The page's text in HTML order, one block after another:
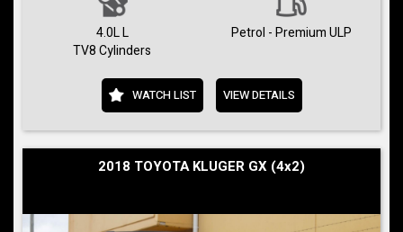
4.0L L
TV8 Cylinders
Petrol - Premium ULP
WATCH LIST VIEW DETAILS
2018 TOYOTA KLUGER GX (4x2)